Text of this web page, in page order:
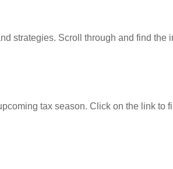
strategies. Scroll through and find the
tax season. Click on the link to